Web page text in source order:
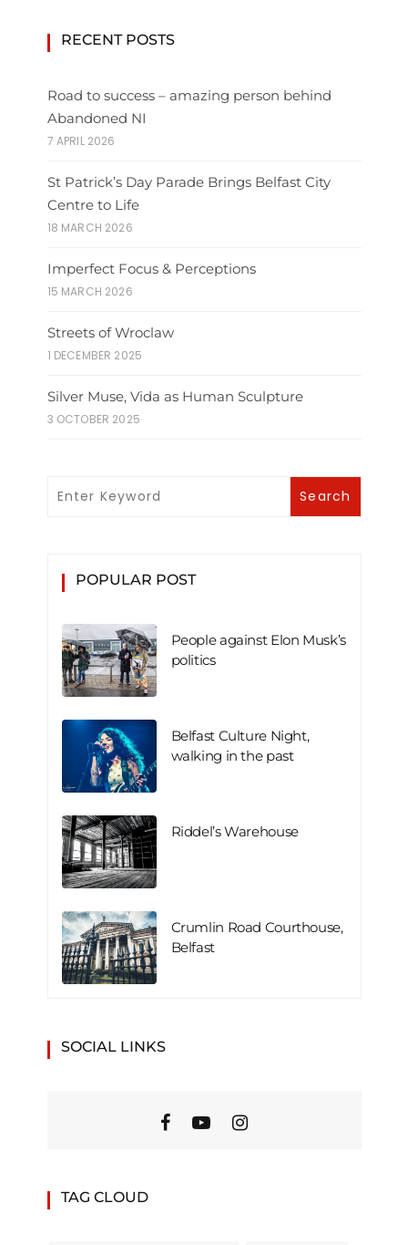
RECENT POSTS
Road to success – amazing person behind
Abandoned NI
7 APRIL 2026
St Patrick’s Day Parade Brings Belfast City
Centre to Life
18 MARCH 2026
Imperfect Focus & Perceptions
15 MARCH 2026
Streets of Wroclaw
1 DECEMBER 2025
Silver Muse, Vida as Human Sculpture
3 OCTOBER 2025
POPULAR POST
People against Elon Musk’s
politics
Belfast Culture Night,
walking in the past
Riddel’s Warehouse
Crumlin Road Courthouse,
Belfast
SOCIAL LINKS
TAG CLOUD